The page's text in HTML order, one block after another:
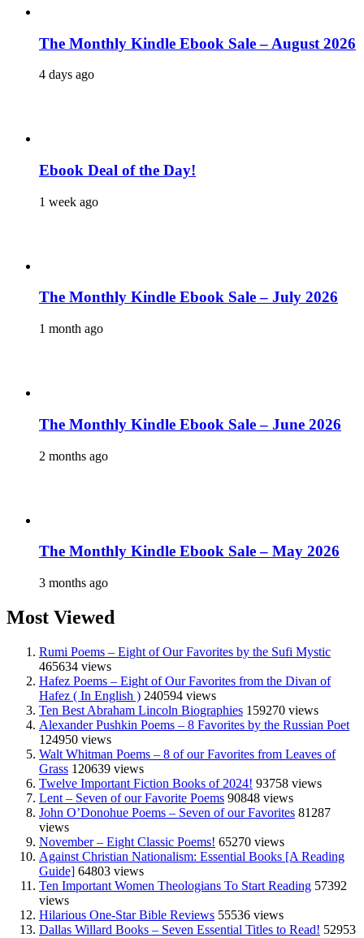
The Monthly Kindle Ebook Sale – August 2026
4 days ago
Ebook Deal of the Day!
1 week ago
The Monthly Kindle Ebook Sale – July 2026
1 month ago
The Monthly Kindle Ebook Sale – June 2026
2 months ago
The Monthly Kindle Ebook Sale – May 2026
3 months ago
Most Viewed
Rumi Poems – Eight of Our Favorites by the Sufi Mystic
465634 views
Hafez Poems – Eight of Our Favorites from the Divan of
Hafez ( In English ) 240594 views
Ten Best Abraham Lincoln Biographies 159270 views
Alexander Pushkin Poems – 8 Favorites by the Russian Poet
124950 views
Walt Whitman Poems – 8 of our Favorites from Leaves of
Grass 120639 views
Twelve Important Fiction Books of 2024! 93758 views
Lent – Seven of our Favorite Poems 90848 views
John O’Donohue Poems – Seven of our Favorites 81287
views
November – Eight Classic Poems! 65270 views
Against Christian Nationalism: Essential Books [A Reading
Guide] 64803 views
Ten Important Women Theologians To Start Reading 57392
views
Hilarious One-Star Bible Reviews 55536 views
Dallas Willard Books – Seven Essential Titles to Read! 52953